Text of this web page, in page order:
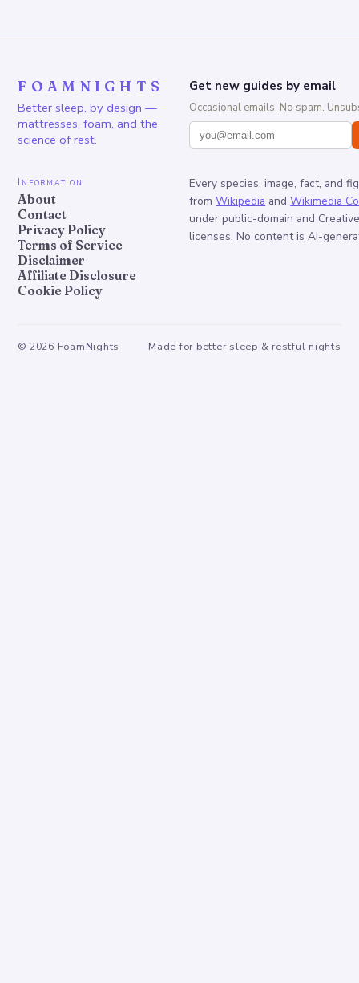
FOAMNIGHTS
Better sleep, by design —
mattresses, foam, and the
science of rest.
Get new guides by email
Occasional emails. No spam.
Information
About
Contact
Privacy Policy
Terms of Service
Disclaimer
Affiliate Disclosure
Cookie Policy
Every species, image, fact, and
from Wikipedia and Wikimedia
under public-domain and
licenses. No content is AI-
© 2026 FoamNights Made for better sleep & restful nights